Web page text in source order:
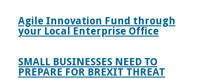
Agile Innovation Fund through
your Local Enterprise Office
SMALL BUSINESSES NEED TO
PREPARE FOR BREXIT THREAT